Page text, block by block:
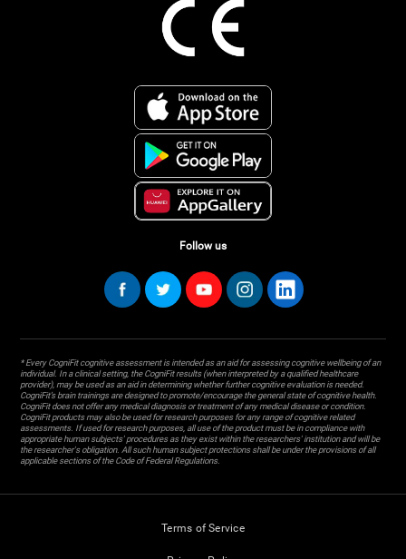
Follow us
* Every CogniFit cognitive assessment is intended as an aid for assessing cognitive wellbeing of an
individual. In a clinical setting, the CogniFit results (when interpreted by a qualified healthcare
provider), may be used as an aid in determining whether further cognitive evaluation is needed.
CogniFit’s brain trainings are designed to promote/encourage the general state of cognitive health.
CogniFit does not offer any medical diagnosis or treatment of any medical disease or condition.
CogniFit products may also be used for research purposes for any range of cognitive related
assessments. If used for research purposes, all use of the product must be in compliance with
appropriate human subjects' procedures as they exist within the researchers' institution and will be
the researcher's obligation. All such human subject protections shall be under the provisions of all
applicable sections of the Code of Federal Regulations.
Terms of Service